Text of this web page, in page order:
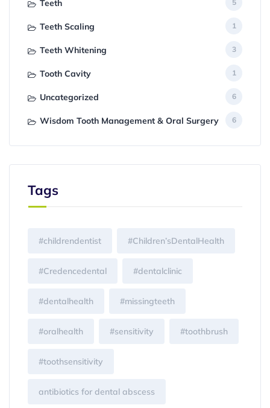
Teeth 5
Teeth Scaling 1
Teeth Whitening 3
Tooth Cavity 1
Uncategorized 6
Wisdom Tooth Management & Oral Surgery 6
Tags
#childrendentist #Children’sDentalHealth
#Credencedental #dentalclinic
#dentalhealth #missingteeth
#oralhealth #sensitivity #toothbrush
#toothsensitivity
antibiotics for dental abscess